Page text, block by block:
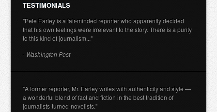
TESTIMONIALS
"Pete Earley is a fair-minded reporter who apparently decided
that his own feelings were irrelevant to the story. There is a purity
to this kind of journalism..."
- Washington Post
"A former reporter, Mr. Earley writes with authenticity and style —
a wonderful blend of fact and fiction in the best tradition of
journalists-turned-novelists."